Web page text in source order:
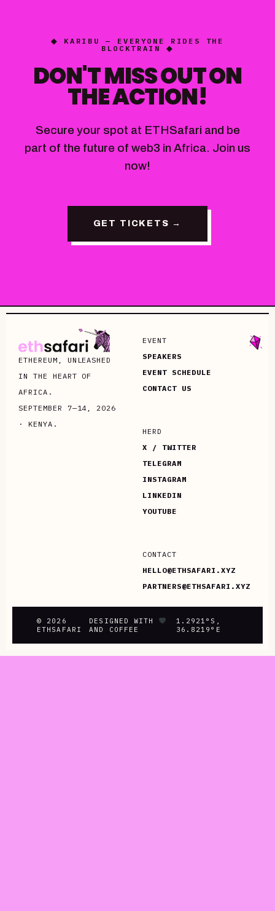
◆ KARIBU — EVERYONE RIDES THE
BLOCKTRAIN ◆
DON'T MISS OUT ON
THE ACTION!
Secure your spot at ETHSafari and be
part of the future of web3 in Africa. Join us
now!
GET TICKETS →
ETHEREUM, UNLEASHED
IN THE HEART OF
AFRICA.
SEPTEMBER 7—14, 2026
· KENYA.
EVENT
SPEAKERS
EVENT SCHEDULE
CONTACT US
HERD
X / TWITTER
TELEGRAM
INSTAGRAM
LINKEDIN
YOUTUBE
CONTACT
HELLO@ETHSAFARI.XYZ
PARTNERS@ETHSAFARI.XYZ
© 2026
ETHSAFARI
DESIGNED WITH
AND COFFEE
1.2921°S,
36.8219°E